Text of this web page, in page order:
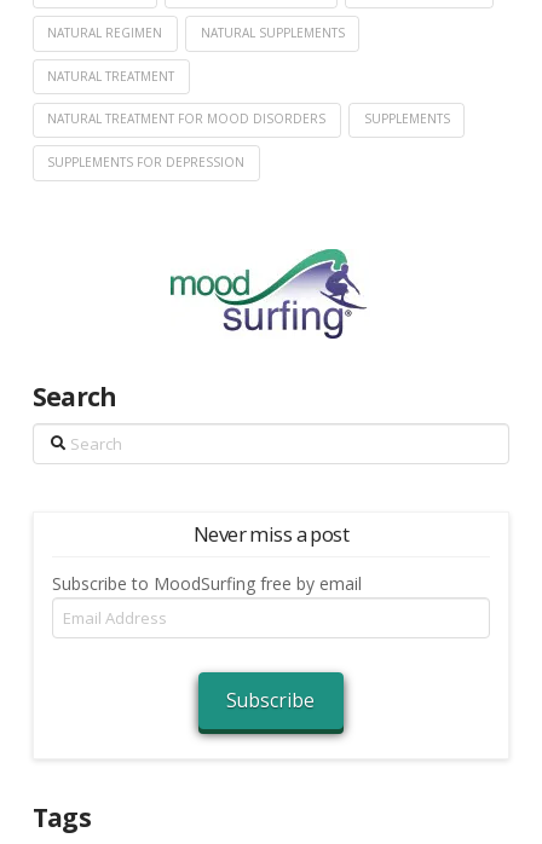
NATURAL REGIMEN NATURAL SUPPLEMENTS
NATURAL TREATMENT
NATURAL TREATMENT FOR MOOD DISORDERS SUPPLEMENTS
SUPPLEMENTS FOR DEPRESSION
Search
Search
Never miss a post
Subscribe to MoodSurfing free by email
Email
Address
Subscribe
Tags